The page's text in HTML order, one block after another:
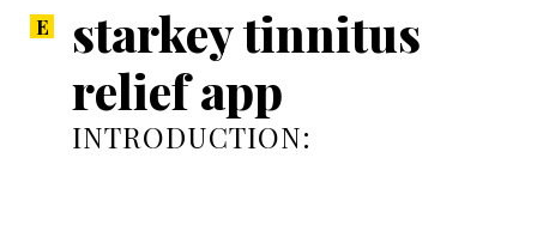
starkey tinnitus
relief app
INTRODUCTION: